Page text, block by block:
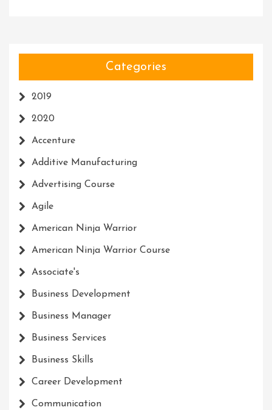
Categories
2019
2020
Accenture
Additive Manufacturing
Advertising Course
Agile
American Ninja Warrior
American Ninja Warrior Course
Associate's
Business Development
Business Manager
Business Services
Business Skills
Career Development
Communication